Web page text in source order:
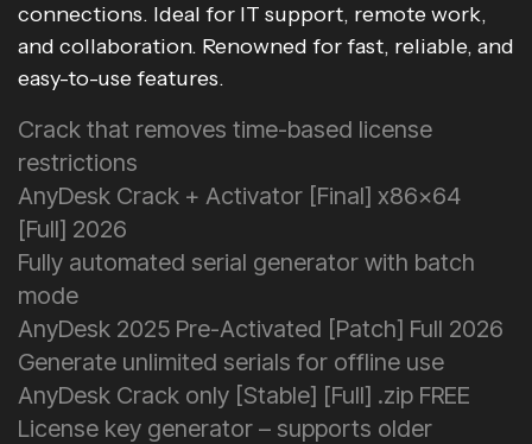
connections. Ideal for IT support, remote work,
and collaboration. Renowned for fast, reliable, and
easy-to-use features.
Crack that removes time-based license
restrictions
AnyDesk Crack + Activator [Final] x86x64
[Full] 2026
Fully automated serial generator with batch
mode
AnyDesk 2025 Pre-Activated [Patch] Full 2026
Generate unlimited serials for offline use
AnyDesk Crack only [Stable] [Full] .zip FREE
License key generator – supports older